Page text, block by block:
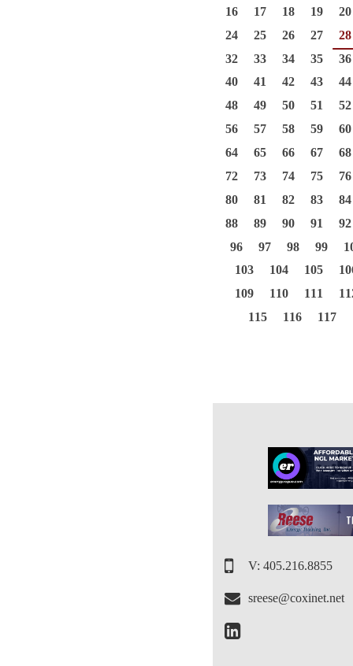
16
17 18 19
20
24
25 26 27
28
32
33 34 35
36
40
41 42 43
44
48
49 50 51
52
56
57 58 59
60
64
65 66 67
68
72
73 74 75
76
80
81 82 83
84
88
89 90 91
92
96
97 98 99
103
104 105
109
110 111
115
116 117
V: 405.216.8855
sreese@coxinet.net